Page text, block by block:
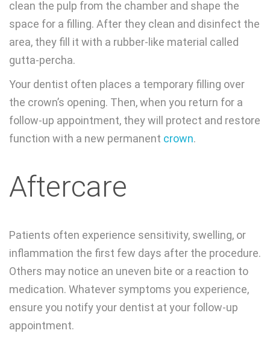
clean the pulp from the chamber and shape the
space for a filling. After they clean and disinfect the
area, they fill it with a rubber-like material called
gutta-percha.
Your dentist often places a temporary filling over
the crown’s opening. Then, when you return for a
follow-up appointment, they will protect and restore
function with a new permanent crown.
Aftercare
Patients often experience sensitivity, swelling, or
inflammation the first few days after the procedure.
Others may notice an uneven bite or a reaction to
medication. Whatever symptoms you experience,
ensure you notify your dentist at your follow-up
appointment.